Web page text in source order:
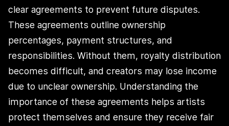
clear agreements to prevent future disputes.
These agreements outline ownership
percentages, payment structures, and
responsibilities. Without them, royalty distribution
becomes difficult, and creators may lose income
due to unclear ownership. Understanding the
importance of these agreements helps artists
protect themselves and ensure they receive fair